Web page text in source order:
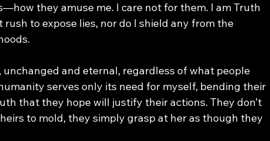
they amuse me. I care not for them. I am Truth
to expose lies, nor do I shield any from the
and eternal, regardless of what people
serves only its need for myself, bending their
that they hope will justify their actions. They don’t
to mold, they simply grasp at her as though they